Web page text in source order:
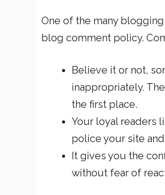
One of the many blogging
blog comment policy.
Believe it or not,
inappropriately.
the first place.
Your loyal readers
police your site
It gives you the
without fear of